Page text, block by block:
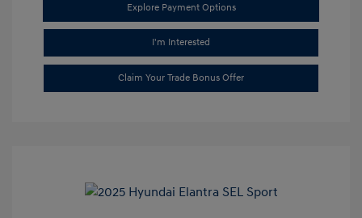
Explore Payment Options
I'm Interested
Claim Your Trade Bonus Offer